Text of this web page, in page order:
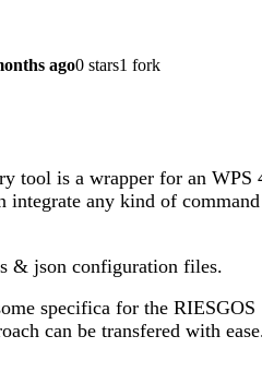
ago0 stars1 fork
tool is a wrapper for an WPS
integrate any kind of
& json configuration files.
specifica for the RIESGOS
can be transfered with